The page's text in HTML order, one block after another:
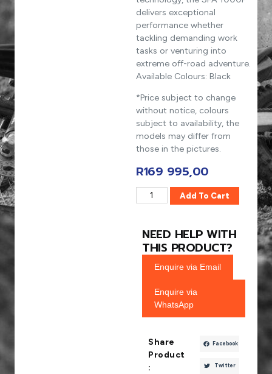
delivers exceptional
performance whether
tackling demanding work
tasks or venturing into
extreme off-road adventure.
Available Colours: Black
*Price subject to change
without notice, colours
subject to availability, the
models may differ from
those in the pictures.
R169 995,00
Add To Cart
NEED HELP WITH
THIS PRODUCT?
Enquire via Email
Enquire via
WhatsApp
Share
Product
:
Facebook
Twitter